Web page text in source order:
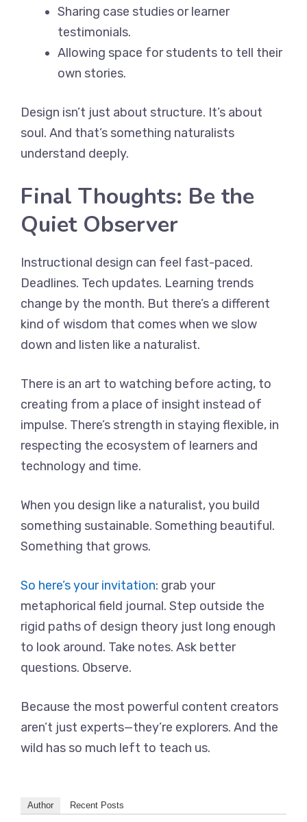
Sharing case studies or learner
testimonials.
Allowing space for students to tell their
own stories.
Design isn’t just about structure. It’s about
soul. And that’s something naturalists
understand deeply.
Final Thoughts: Be the
Quiet Observer
Instructional design can feel fast-paced.
Deadlines. Tech updates. Learning trends
change by the month. But there’s a different
kind of wisdom that comes when we slow
down and listen like a naturalist.
There is an art to watching before acting, to
creating from a place of insight instead of
impulse. There’s strength in staying flexible, in
respecting the ecosystem of learners and
technology and time.
When you design like a naturalist, you build
something sustainable. Something beautiful.
Something that grows.
So here’s your invitation: grab your
metaphorical field journal. Step outside the
rigid paths of design theory just long enough
to look around. Take notes. Ask better
questions. Observe.
Because the most powerful content creators
aren’t just experts—they’re explorers. And the
wild has so much left to teach us.
Author Recent Posts